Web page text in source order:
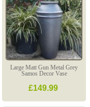
Large Matt Gun Metal Grey
Samos Decor Vase
£149.99